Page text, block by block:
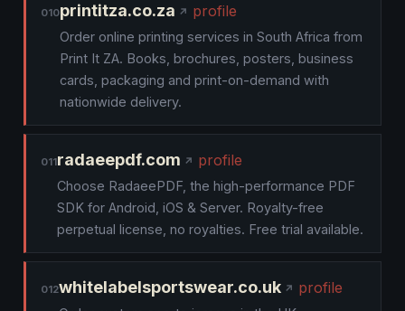
010printitza.co.za profile
Order online printing services in South Africa from
Print It ZA. Books, brochures, posters, business
cards, packaging and print-on-demand with
nationwide delivery.
011radaeepdf.com profile
Choose RadaeePDF, the high-performance PDF
SDK for Android, iOS & Server. Royalty-free
perpetual license, no royalties. Free trial available.
012whitelabelsportswear.co.uk profile